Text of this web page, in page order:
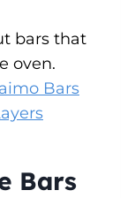
bars that
oven.
Bars
Bars